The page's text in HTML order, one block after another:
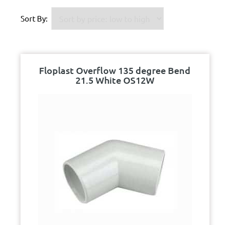
Sort By:
Floplast Overflow 135 degree Bend
21.5 White OS12W